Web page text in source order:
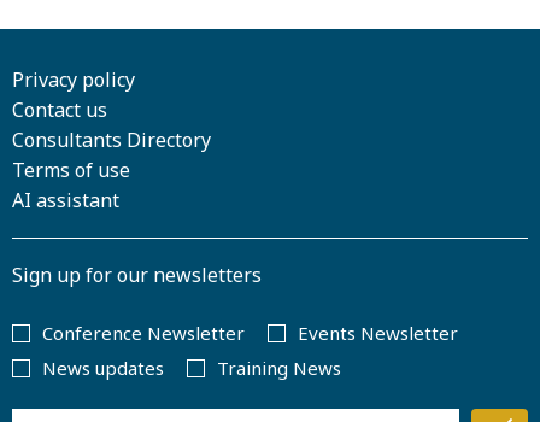
Privacy policy
Contact us
Consultants Directory
Terms of use
AI assistant
Sign up for our newsletters
Conference Newsletter
Events Newsletter
News updates
Training News